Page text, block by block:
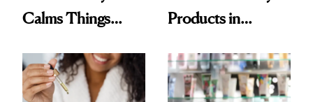
Calms Things
Products in
Urban Decay's
Ghosting Spray to